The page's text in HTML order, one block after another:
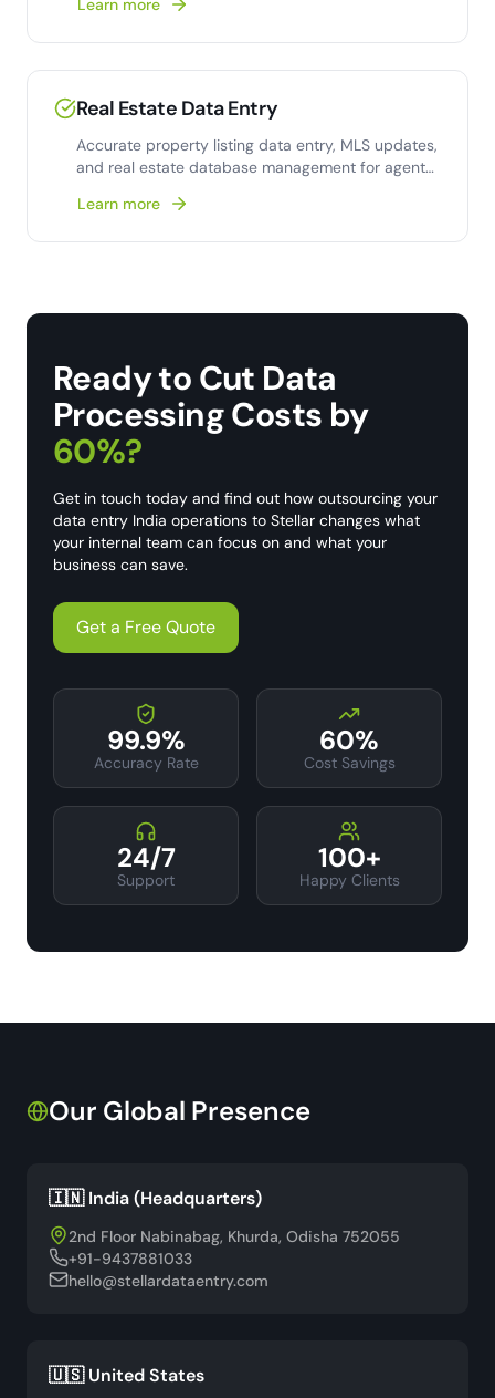
Learn more
Real Estate Data Entry
Accurate property listing data entry, MLS updates,
and real estate database management for agents
Learn more
Ready to Cut Data
Processing Costs by
60%?
Get in touch today and find out how outsourcing your
data entry India operations to Stellar changes what
your internal team can focus on and what your
business can save.
Get a Free Quote
99.9%
Accuracy Rate
60%
Cost Savings
24/7
Support
100+
Happy Clients
Our Global Presence
🇮🇳 India (Headquarters)
2nd Floor Nabinabag, Khurda, Odisha 752055
+91-9437881033
hello@stellardataentry.com
🇺🇸 United States